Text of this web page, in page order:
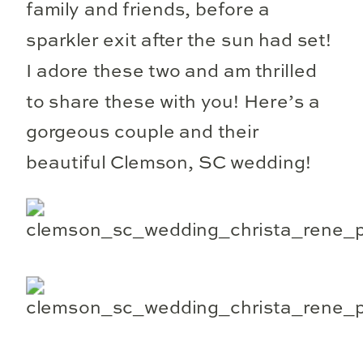
family and friends, before a
sparkler exit after the sun had set!
I adore these two and am thrilled
to share these with you! Here’s a
gorgeous couple and their
beautiful Clemson, SC wedding!